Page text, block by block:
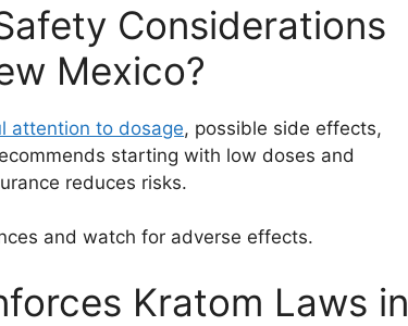
Considerations
Mexico?
attention to dosage, possible side effects,
starting with low doses and
reduces risks.
and watch for adverse effects.
Kratom Laws in